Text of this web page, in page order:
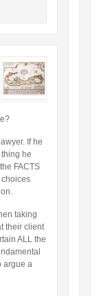
If he
he
FACTS
taking
their client
ALL the
argue a